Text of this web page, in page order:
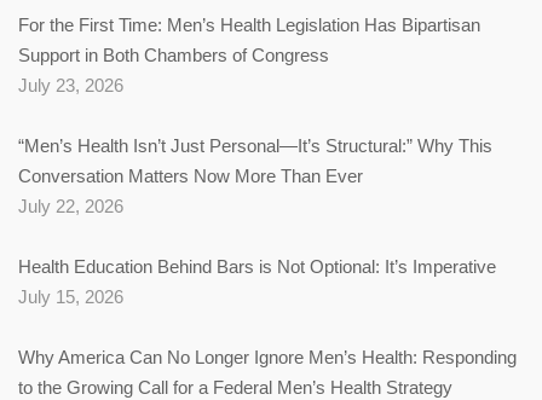
For the First Time: Men’s Health Legislation Has Bipartisan
Support in Both Chambers of Congress
July 23, 2026
“Men’s Health Isn’t Just Personal—It’s Structural:” Why This
Conversation Matters Now More Than Ever
July 22, 2026
Health Education Behind Bars is Not Optional: It’s Imperative
July 15, 2026
Why America Can No Longer Ignore Men’s Health: Responding
to the Growing Call for a Federal Men’s Health Strategy